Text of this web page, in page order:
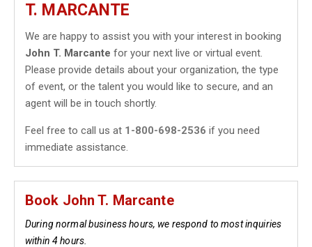
T. MARCANTE
We are happy to assist you with your interest in booking
John T. Marcante for your next live or virtual event.
Please provide details about your organization, the type
of event, or the talent you would like to secure, and an
agent will be in touch shortly.
Feel free to call us at 1-800-698-2536 if you need
immediate assistance.
Book John T. Marcante
During normal business hours, we respond to most inquiries
within 4 hours.